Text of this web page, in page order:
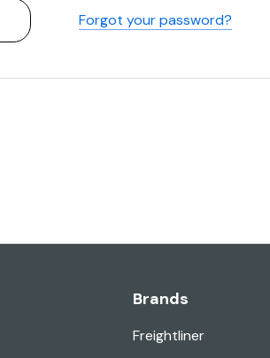
Forgot your password?
Brands
Freightliner